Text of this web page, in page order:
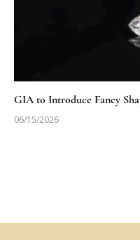
GIA to Introduce Fancy
06/15/2026